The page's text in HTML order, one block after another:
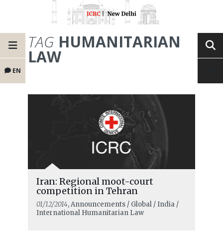
EN
TAG HUMANITARIAN
LAW
Iran: Regional moot-court
competition in Tehran
01/12/2014, Announcements / Global / India /
International Humanitarian Law